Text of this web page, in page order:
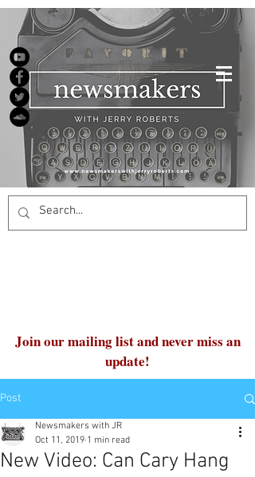
Join our mailing list and never miss an
update!
Post
New Video: Can Cary Hang
Newsmakers with JR
Oct 11, 2019 1 min read